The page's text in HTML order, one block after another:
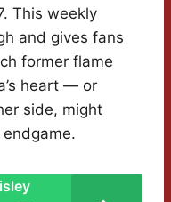
This weekly
and gives fans
former flame
heart — or
side, might